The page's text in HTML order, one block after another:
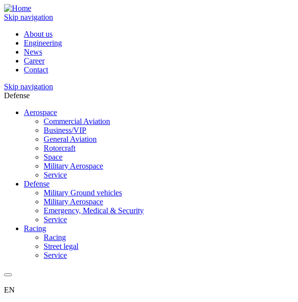
Skip navigation
About us
Engineering
News
Career
Contact
Skip navigation
Defense
Aerospace
Commercial Aviation
Business/VIP
General Aviation
Rotorcraft
Space
Military Aerospace
Service
Defense
Military Ground vehicles
Military Aerospace
Emergency, Medical & Security
Service
Racing
Racing
Street legal
Service
EN